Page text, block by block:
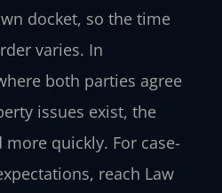
docket, so the time
varies. In
both parties agree
issues exist, the
quickly. For case-
reach Law